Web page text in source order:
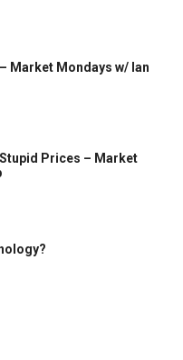
– Market Mondays w/ Ian
Prices – Market